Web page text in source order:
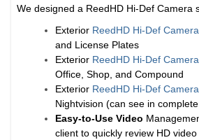
We designed a ReedHD Hi-Def Camera
Exterior ReedHD Hi-Def
and License Plates
Exterior ReedHD Hi-Def
Office, Shop, and Compound
Exterior ReedHD Hi-Def
Nightvision (can see in
Easy-to-Use Video
client to quickly review HD